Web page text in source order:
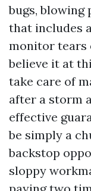
bugs, blowing
that includes
monitor tears
believe it at
take care of
after a storm
effective
be simply a
backstop
sloppy